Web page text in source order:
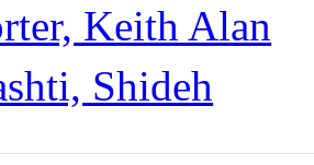
Keith Alan
Shideh